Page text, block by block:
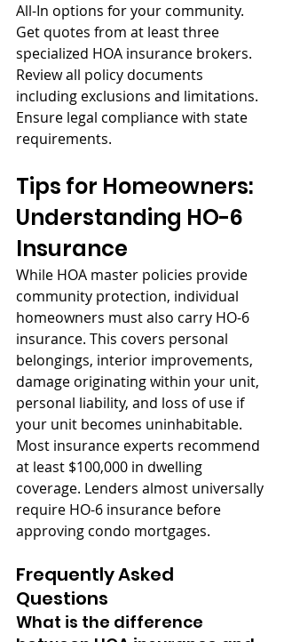
All-In options for your community.
Get quotes from at least three
specialized HOA insurance brokers.
Review all policy documents
including exclusions and limitations.
Ensure legal compliance with state
requirements.
Tips for Homeowners:
Understanding HO-6
Insurance
While HOA master policies provide
community protection, individual
homeowners must also carry HO-6
insurance. This covers personal
belongings, interior improvements,
damage originating within your unit,
personal liability, and loss of use if
your unit becomes uninhabitable.
Most insurance experts recommend
at least $100,000 in dwelling
coverage. Lenders almost universally
require HO-6 insurance before
approving condo mortgages.
Frequently Asked
Questions
What is the difference